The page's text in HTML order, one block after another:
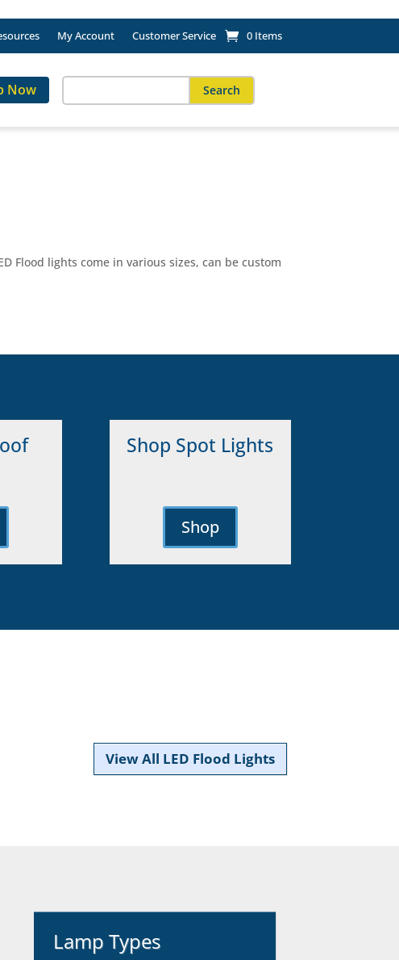
My Account Customer Service 0 Items
Now
for:
Flood lights come in various sizes, can be custom
Shop Spot Lights
Shop
View All LED Flood Lights
Lamp Types